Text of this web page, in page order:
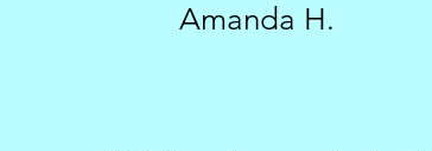
Amanda H.